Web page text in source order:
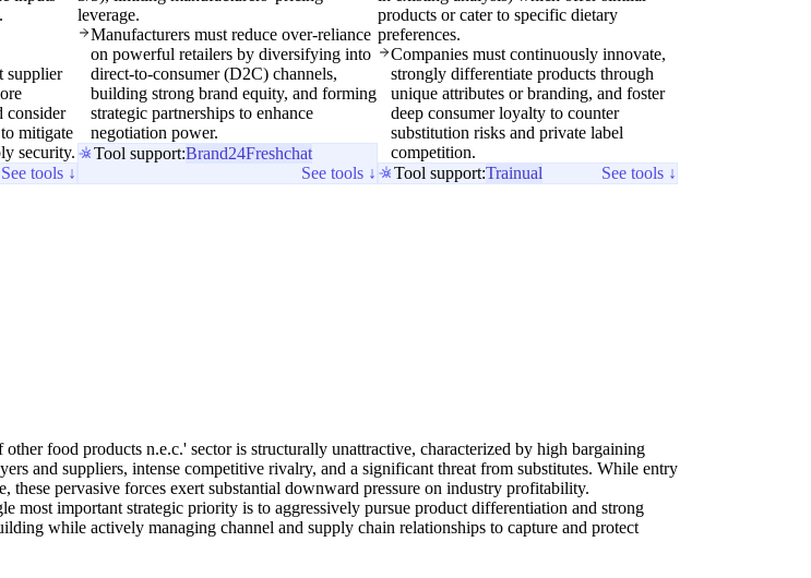
supplier
consider
mitigate
security.
See tools ↓
leverage.
Manufacturers must reduce over-reliance
on powerful retailers by diversifying into
direct-to-consumer (D2C) channels,
building strong brand equity, and forming
strategic partnerships to enhance
negotiation power.
Tool support:Brand24Freshchat
See tools ↓
products or cater to specific dietary
preferences.
Companies must continuously innovate,
strongly differentiate products through
unique attributes or branding, and foster
deep consumer loyalty to counter
substitution risks and private label
competition.
Tool support:Trainual
See tools ↓
food products n.e.c.' sector is structurally unattractive, characterized by high bargaining
and suppliers, intense competitive rivalry, and a significant threat from substitutes. While entry
these pervasive forces exert substantial downward pressure on industry profitability.
most important strategic priority is to aggressively pursue product differentiation and strong
while actively managing channel and supply chain relationships to capture and protect